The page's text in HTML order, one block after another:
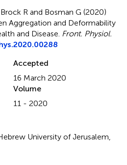
R and Bosman G (2020)
Aggregation and Deformability
and Disease Front. Physiol.
Accepted
16 March 2020
Volume
11 - 2020
University of Jerusalem,